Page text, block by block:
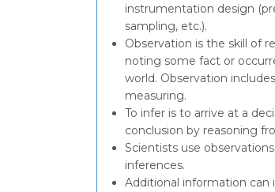
instrumentation design
sampling, etc.).
Observation is the skill of
noting some fact or
world. Observation
measuring.
To infer is to arrive at a
conclusion by reasoning
Scientists use
inferences.
Additional information can